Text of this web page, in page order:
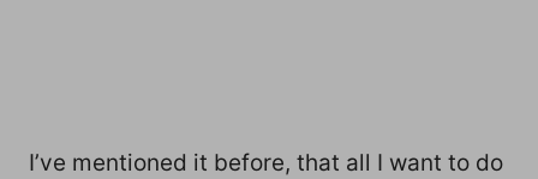
I’ve mentioned it before, that all I want to do